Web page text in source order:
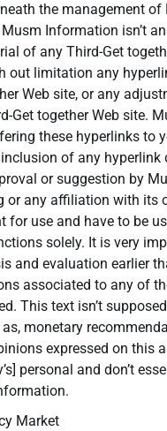
the management of
Information isn’t
of any Third-Get
out limitation any
Web site, or any
Get together Web site.
these hyperlinks to
of any hyperlink
or suggestion by
or any affiliation with its
for use and have to be
solely. It is very
and evaluation earlier
associated to any of
This text isn’t
monetary
expressed on this
personal and don’t
Market